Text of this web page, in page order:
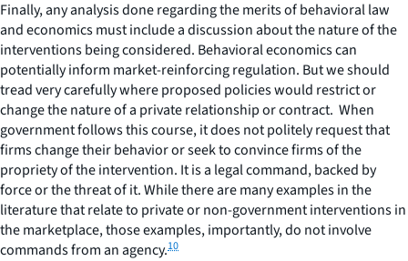
Finally, any analysis done regarding the merits of behavioral law
and economics must include a discussion about the nature of the
interventions being considered. Behavioral economics can
potentially inform market-reinforcing regulation. But we should
tread very carefully where proposed policies would restrict or
change the nature of a private relationship or contract. When
governmentfollows this course, it does not politely request that
firms change their behavior or seek to convince firms of the
propriety of the intervention. It is a legal command, backed by
force or the threat of it. While there are many examples in the
literature that relate to private or non-government interventions in
the marketplace, those examples, importantly, do not involve
commands from an agency.10